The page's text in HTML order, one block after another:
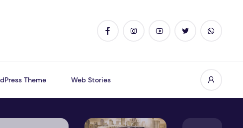
Theme Web Stories